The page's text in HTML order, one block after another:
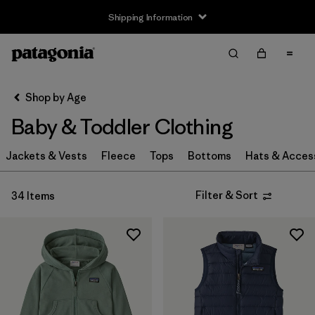
Shipping Information
Filter by
Size
Newborn
0-3m (6)
3-6m (28)
(28)
12-18m (24)
12-24m
Shop by Age
Baby & Toddler Clothing
Jackets & Vests Fleece Tops Bottoms Hats &
34 Items Filter & Sort